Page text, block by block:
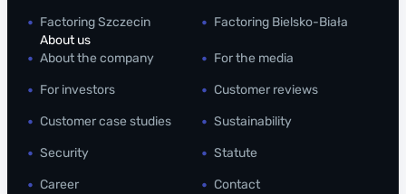
Factoring Szczecin
Factoring Bielsko-Biała
About us
About the company
For the media
For investors Customer reviews
Customer case studies Sustainability
Security Statute
Career
Contact